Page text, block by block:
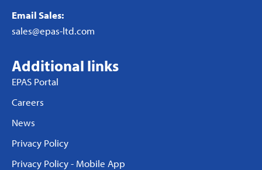
Email Sales:
sales@epas-ltd.com
Additional links
EPAS Portal
Careers
News
Privacy Policy
Privacy Policy - Mobile App